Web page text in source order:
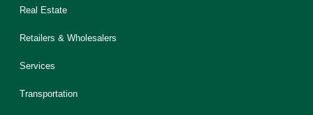
Real Estate
Retailers & Wholesalers
Services
Transportation